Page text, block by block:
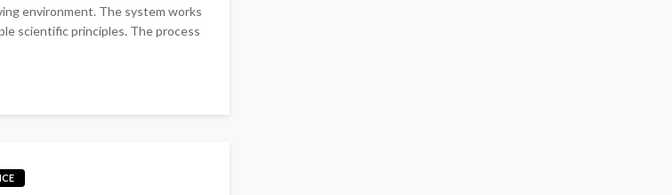
environment. The system works
scientific principles. The process